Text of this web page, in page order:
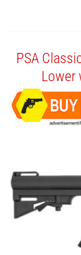
PSA
Lower